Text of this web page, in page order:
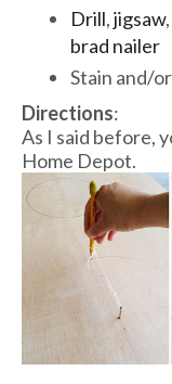
Drill,jigsaw,
brad nailer
Stain and/
Directions:
As I said before,
Home Depot.